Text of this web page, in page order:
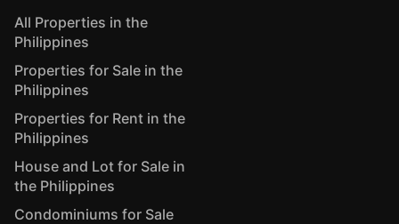
All Properties in the
Philippines
Properties for Sale in the
Philippines
Properties for Rent in the
Philippines
House and Lot for Sale in
the Philippines
Condominiums for Sale